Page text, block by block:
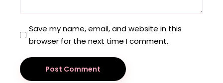
Save my name, email, and website in this
browser for the next time I comment.
Post Comment